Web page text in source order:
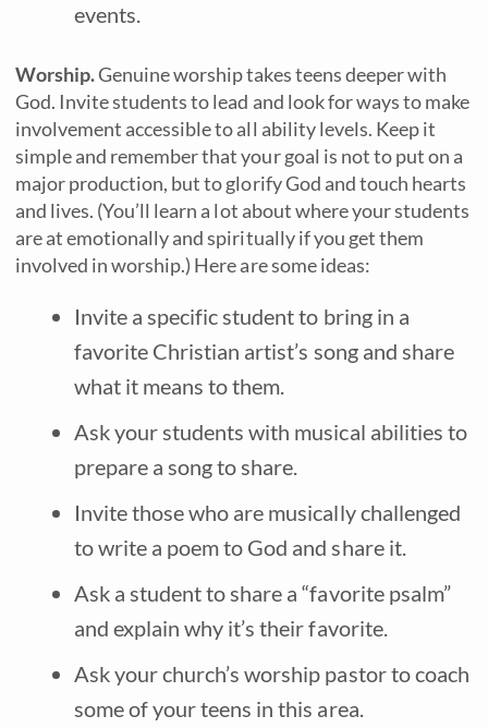
events.
Worship.Genuine worship takes teens deeper with
God. Invite students to lead and look for ways to make
involvement accessible to all ability levels. Keep it
simple and remember that your goal is not to put on a
major production, but to glorify God and touch hearts
and lives. (You’ll learn a lot about where your students
are at emotionally and spiritually if you get them
involved in worship.) Here are some ideas:
Invite a specific student to bring in a
favorite Christian artist’s song and share
what it means to them.
Ask your students with musical abilities to
prepare a song to share.
Invite those who are musically challenged
to write a poem to God and share it.
Ask a student to share a “favorite psalm”
and explain why it’s their favorite.
Ask your church’s worship pastor to coach
some of your teens in this area.